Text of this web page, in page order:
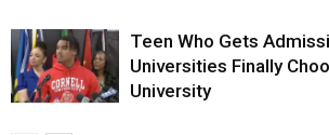
Teen Who Gets
Universities Finally
University